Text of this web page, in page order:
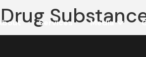
About Services Media
Drug